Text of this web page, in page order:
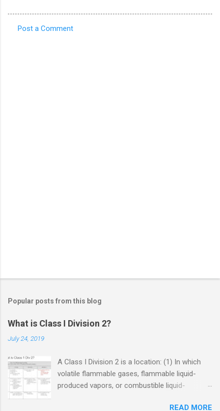
Post a Comment
Popular posts from this blog
What is Class I Division 2?
July 24, 2019
A Class I Division 2 is a location: (1) In which
volatile flammable gases, flammable liquid-
produced vapors, or combustible liquid-
used, but in which the liquids, vapors, or gases
READ MORE